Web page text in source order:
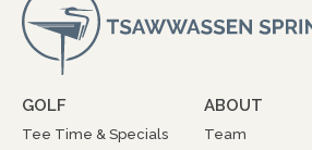
GOLF
Tee Time & Specials
ABOUT
Team